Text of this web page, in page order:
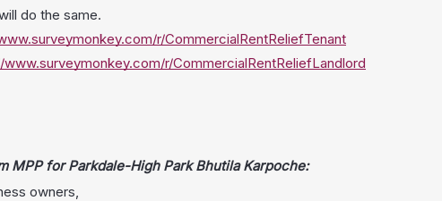
do the same.
r/CommercialRentReliefTenant
r/CommercialRentReliefLandlord
MPP for Parkdale-High Park Bhutila Karpoche:
owners,